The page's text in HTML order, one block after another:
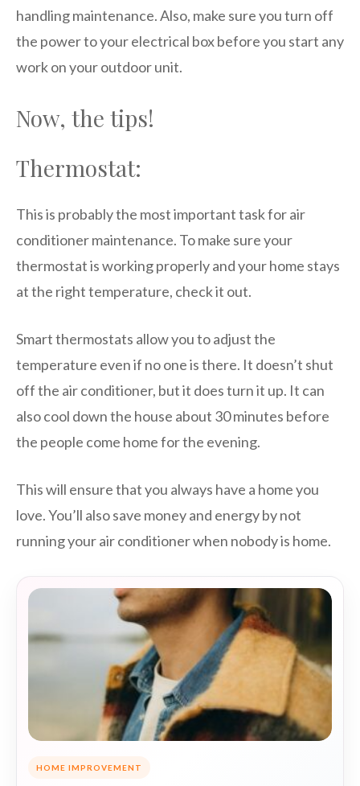
handling maintenance. Also, make sure you turn off
the power to your electrical box before you start any
work on your outdoor unit.
Now, the tips!
Thermostat:
This is probably the most important task for air
conditioner maintenance. To make sure your
thermostat is working properly and your home stays
at the right temperature, check it out.
Smart thermostats allow you to adjust the
temperature even if no one is there. It doesn’t shut
off the air conditioner, but it does turn it up. It can
also cool down the house about 30 minutes before
the people come home for the evening.
This will ensure that you always have a home you
love. You’ll also save money and energy by not
running your air conditioner when nobody is home.
HOME IMPROVEMENT